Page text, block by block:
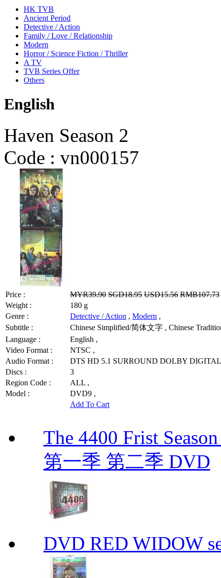
HK TVB
Ancient Period
Detective / Action
Family / Love / Relationship
Modern
Horror / Science Fiction / Thriller
A TV
TVB Series Offer
Others
English
Haven Season 2
Code : vn000157
Price : MYR39.90 SGD18.95 USD15.56 RMB107.73
Weight :
180 g
Genre :
Detective / Action , Modern ,
Subtitle :
Chinese Simplified/简体文字 , Chinese
Language :
English ,
Video Format :
NTSC ,
Audio Format :
DTS HD 5.1 SURROUND DOLBY
Discs :
3
Region Code :
ALL ,
Model :
DVD9 ,
Add To Cart
The 4400 Frist
第一季 第二季 DVD
DVD RED WIDOW